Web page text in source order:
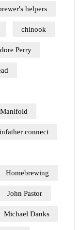
helpers
chinook
Perry
connect
Homebrewing
John Pastor
Michael Danks